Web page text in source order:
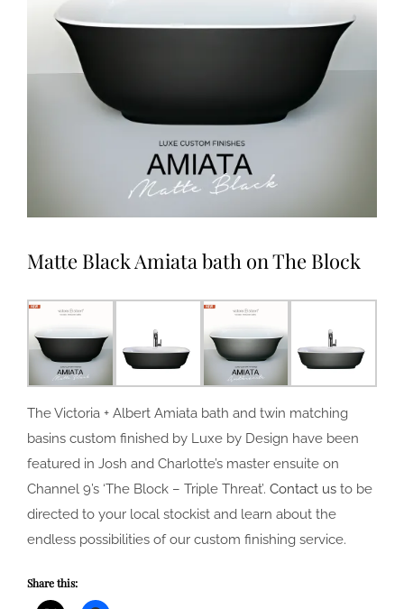
Matte Black Amiata bath on The Block
The Victoria + Albert Amiata bath and twin matching
basins custom finished by Luxe by Design have been
featured in Josh and Charlotte’s master ensuite on
Channel 9’s ‘The Block – Triple Threat’. Contact us to be
directed to your local stockist and learn about the
endless possibilities of our custom finishing service.
Share this: